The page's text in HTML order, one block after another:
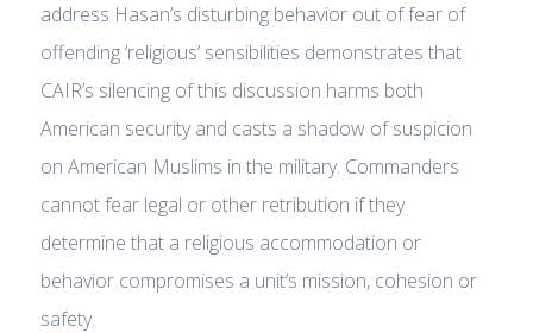
address Hasan’s disturbing behavior out of fear of
offending ‘religious’ sensibilities demonstrates that
CAIR’s silencing of this discussion harms both
American security and casts a shadow of suspicion
on American Muslims in the military. Commanders
cannot fear legal or other retribution if they
determine that a religious accommodation or
behavior compromises a unit’s mission, cohesion or
safety.